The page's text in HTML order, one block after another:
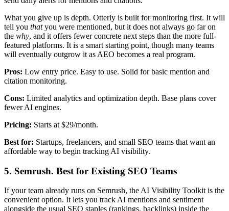
What you give up is depth. Otterly is built for monitoring first. It will
tell you thatyou were mentioned, but it does not always go far on
the why, and it offers fewer concrete next steps than the more full-
featured platforms. It is a smart starting point, though many teams
will eventually outgrow it as AEO becomes a real program.
Pros: Low entry price. Easy to use. Solid for basic mention and
citation monitoring.
Cons: Limited analytics and optimization depth. Base plans cover
fewer AI engines.
Pricing: Starts at $29/month.
Best for: Startups, freelancers, and small SEO teams that want an
affordable way to begin tracking AI visibility.
5. Semrush. Best for Existing SEO Teams
If your team already runs on Semrush, the AI Visibility Toolkit is the
convenient option. It lets you track AI mentions and sentiment
alongside the usual SEO staples (rankings, backlinks) inside the